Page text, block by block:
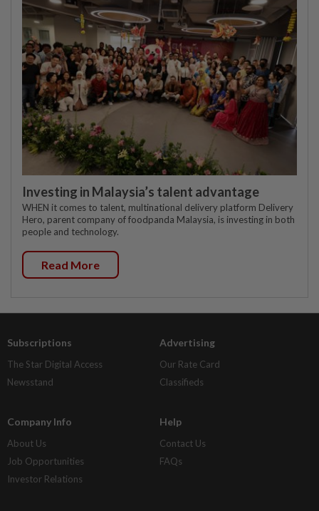
Investing in Malaysia’s talent advantage
WHEN it comes to talent, multinational delivery platform Delivery
Hero, parent company of foodpanda Malaysia, is investing in both
people and technology.
Read More
Subscriptions
The Star Digital Access
Newsstand
Advertising
Our Rate Card
Classifieds
Company Info
About Us
Job Opportunities
Investor Relations
Help
Contact Us
FAQs